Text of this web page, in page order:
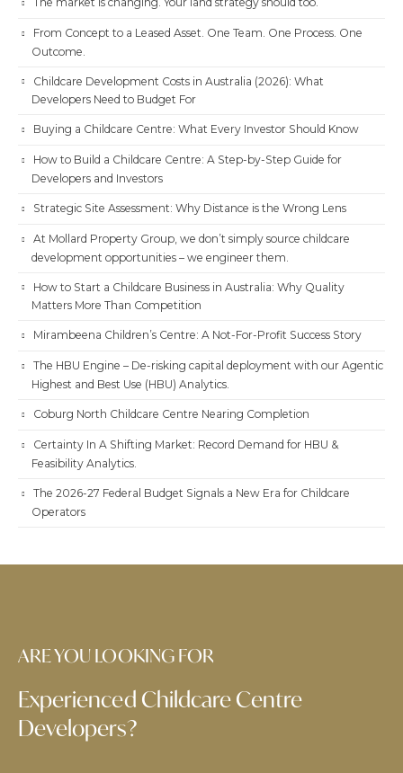
From Concept to a Leased Asset. One Team. One Process. One
Outcome.
Childcare Development Costs in Australia (2026): What
Developers Need to Budget For
Buying a Childcare Centre: What Every Investor Should Know
How to Build a Childcare Centre: A Step-by-Step Guide for
Developers and Investors
Strategic Site Assessment: Why Distance is the Wrong Lens
At Mollard Property Group, we don’t simply source childcare
development opportunities – we engineer them.
How to Start a Childcare Business in Australia: Why Quality
Matters More Than Competition
Mirambeena Children’s Centre: A Not-For-Profit Success Story
The HBU Engine – De-risking capital deployment with our Agentic
Highest and Best Use (HBU) Analytics.
Coburg North Childcare Centre Nearing Completion
Certainty In A Shifting Market: Record Demand for HBU &
Feasibility Analytics.
The 2026-27 Federal Budget Signals a New Era for Childcare
Operators
ARE YOU LOOKING FOR
Experienced Childcare Centre
Developers?